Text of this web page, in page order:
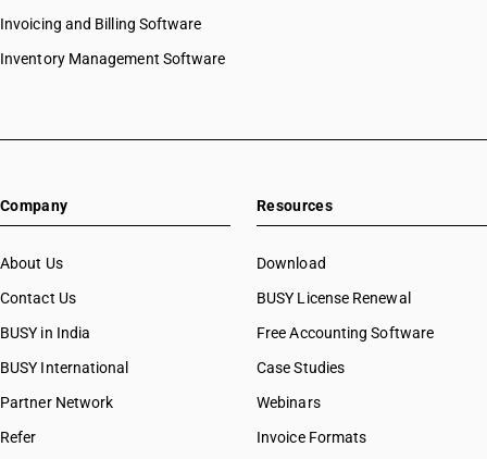
Invoicing and Billing Software
Inventory Management Software
Company
About Us
Contact Us
BUSY in India
BUSY International
Partner Network
Refer
Resources
Download
BUSY License Renewal
Free Accounting Software
Case Studies
Webinars
Invoice Formats